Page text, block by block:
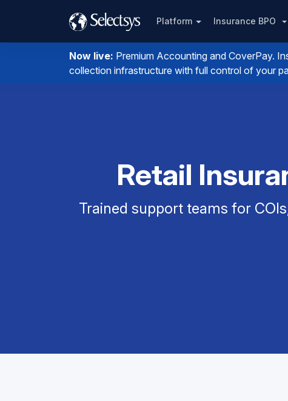
Platform Insurance BPO
Now live: Premium Accounting and CoverPay.
collection infrastructure with full control of your
Retail
Trained support teams for